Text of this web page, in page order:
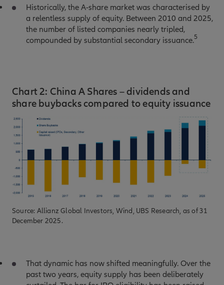
Historically, the A-share market was characterised by
a relentless supply of equity. Between 2010 and 2025,
the number of listed companies nearly tripled,
compounded by substantial secondary issuance.5
Chart 2: China A Shares – dividends and
share buybacks compared to equity issuance
Source: Allianz Global Investors, Wind, UBS Research, as of 31
December 2025.
That dynamic has now shifted meaningfully. Over the
past two years, equity supply has been deliberately